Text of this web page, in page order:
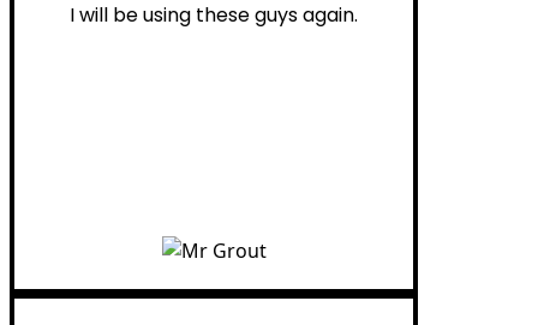
I will be using these guys again.